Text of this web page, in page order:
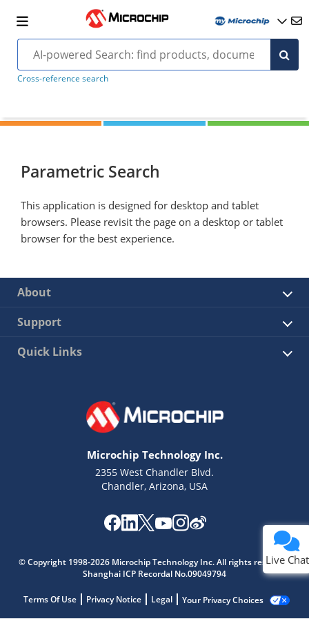
Cross-reference search
Parametric Search
This application is designed for desktop and tablet
browsers. Please revisit the page on a desktop or tablet
browser for the best experience.
About
Support
Quick Links
Microchip Technology Inc.
2355 West Chandler Blvd.
Chandler, Arizona, USA
© Copyright 1998-2026 Microchip Technology Inc. All rights reserved.
Shanghai ICP Recordal No.09049794
Terms Of Use Privacy Notice Legal Your Privacy Choices
Live Chat